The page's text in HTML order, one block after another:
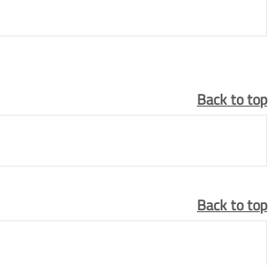
Back to top
Back to top